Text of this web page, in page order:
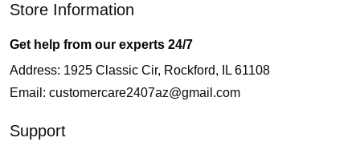
Store Information
Get help from our experts 24/7
Address: 1925 Classic Cir, Rockford, IL 61108
Email: customercare2407az@gmail.com
Support